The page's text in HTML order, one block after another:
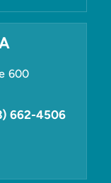
600
662-4506